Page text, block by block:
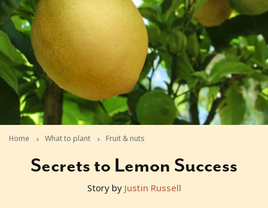
Home What to plant Fruit & nuts
Secrets to Lemon Success
2011-05-24T23:11:02+10:00
Story by Justin Russell